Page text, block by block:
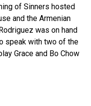
of Sinners hosted
and the Armenian
was on hand
speak with two of the
Grace and Bo Chow